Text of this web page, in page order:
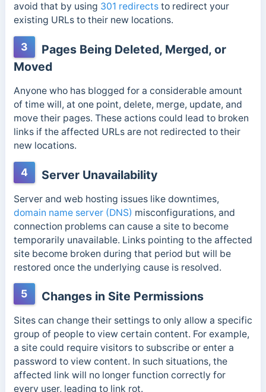
avoid that by using 301 redirectsto redirect your
existing URLs to their new locations.
3
Pages Being Deleted, Merged, or
Moved
Anyone who has blogged for a considerable amount
of time will, at one point, delete, merge, update, and
move their pages. These actions could lead to broken
links if the affected URLs are not redirected to their
new locations.
4 Server Unavailability
Server and web hosting issues like downtimes,
domain name server (DNS) misconfigurations, and
connection problems can cause a site to become
temporarily unavailable. Links pointing to the affected
site become broken during that period but will be
restored once the underlying cause is resolved.
5 Changes in Site Permissions
Sites can change their settings to only allow a specific
group of people to view certain content. For example,
a site could require visitors to subscribe or enter a
password to view content. In such situations, the
affected link will no longer function correctly for
every user, leading to link rot.